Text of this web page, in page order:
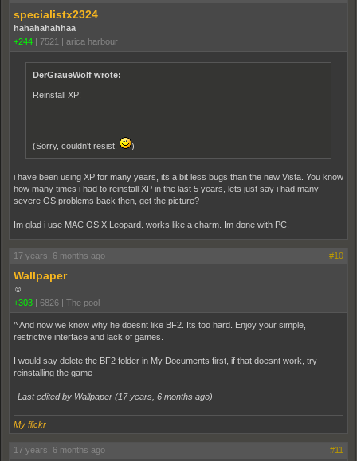
specialistx2324
hahahahahhaa
+244 | 7521 | arica harbour
DerGraueWolf wrote:
Reinstall XP!
(Sorry, couldn't resist! )
i have been using XP for many years, its a bit less bugs than the new Vista. You know
how many times i had to reinstall XP in the last 5 years, lets just say i had many
severe OS problems back then, get the picture?
Im glad i use MAC OS X Leopard. works like a charm. Im done with PC.
17 years, 6 months ago #10
Wallpaper
☺
+303 | 6826 | The pool
^ And now we know why he doesnt like BF2. Its too hard. Enjoy your simple,
restrictive interface and lack of games.
I would say delete the BF2 folder in My Documents first, if that doesnt work, try
reinstalling the game
Last edited by Wallpaper (17 years, 6 months ago)
My flickr
17 years, 6 months ago #11